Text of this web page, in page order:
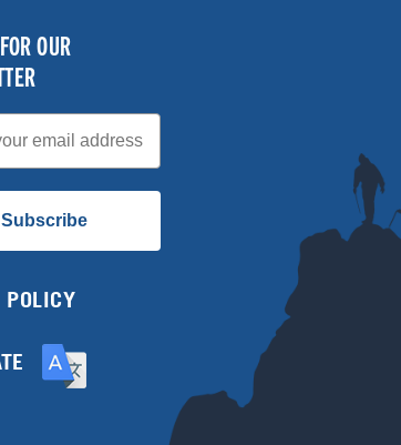
OUR
Subscribe